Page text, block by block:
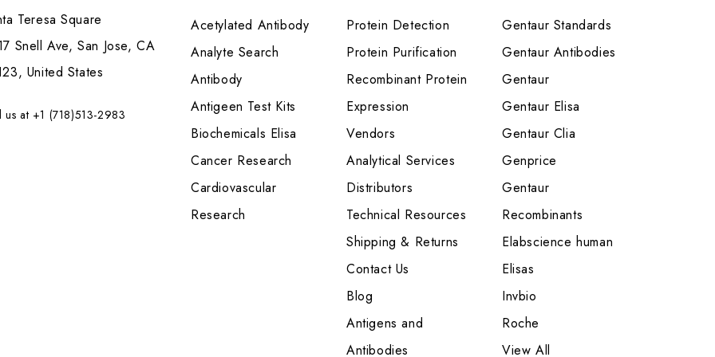
Teresa Square
Snell Ave, San Jose, CA
United States
us at +1 (718)513-2983
Acetylated Antibody
Analyte Search
Antibody
Antigeen Test Kits
Biochemicals Elisa
Cancer Research
Cardiovascular
Research
Protein Detection
Protein Purification
Recombinant Protein
Expression
Vendors
Analytical Services
Distributors
Technical Resources
Shipping & Returns
Contact Us
Blog
Antigens and
Antibodies
Gentaur Standards
Gentaur Antibodies
Gentaur
Gentaur Elisa
Gentaur Clia
Genprice
Gentaur
Recombinants
Elabscience human
Elisas
Invbio
Roche
View All